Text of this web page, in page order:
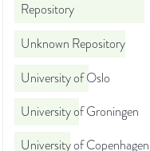
Repository
Unknown Repository
University of Oslo
University of Groningen
University of Copenhagen